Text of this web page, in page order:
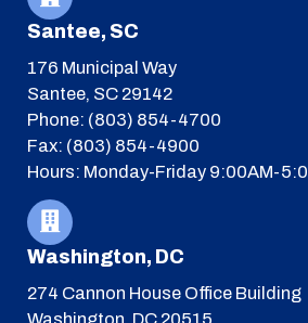
Santee, SC
176 Municipal Way
Santee, SC 29142
Phone: (803) 854-4700
Fax: (803) 854-4900
Hours: Monday-Friday 9:00AM-
Washington, DC
274 Cannon House Office Building
Washington, DC 20515